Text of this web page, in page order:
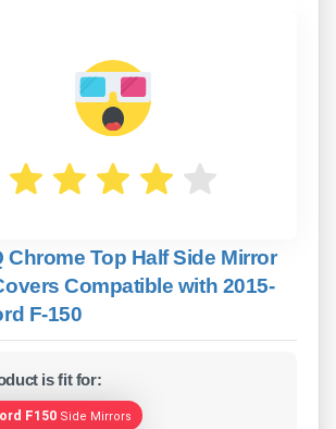
Chrome Top Half Side Mirror
Compatible with 2015-
F-150
is fit for:
F150 Side Mirrors